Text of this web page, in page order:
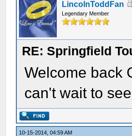
LincolnToddFan
Legendary Member
RE: Springfield
Welcome back
can't wait to
10-15-2014, 04:59 AM